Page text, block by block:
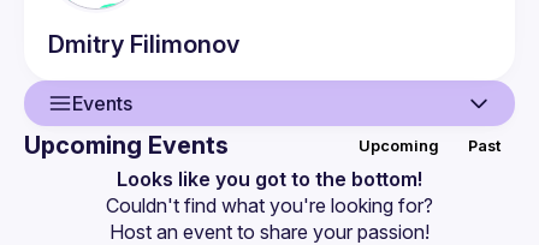
Dmitry Filimonov
Events
Events
Upcoming Events Upcoming Past
Looks like you got to the bottom!
Couldn't find what you're looking for?
Host an event to share your passion!